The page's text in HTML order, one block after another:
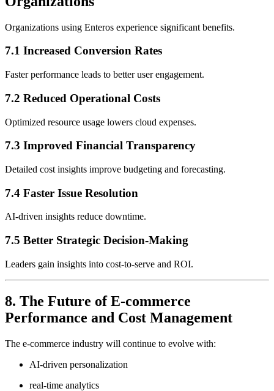
Organizations using Enteros experience significant benefits.
7.1 Increased Conversion Rates
Faster performance leads to better user engagement.
7.2 Reduced Operational Costs
Optimized resource usage lowers cloud expenses.
7.3 Improved Financial Transparency
Detailed cost insights improve budgeting and forecasting.
7.4 Faster Issue Resolution
AI-driven insights reduce downtime.
7.5 Better Strategic Decision-Making
Leaders gain insights into cost-to-serve and ROI.
8. The Future of E-commerce
Performance and Cost Management
The e-commerce industry will continue to evolve with:
AI-driven personalization
real-time analytics